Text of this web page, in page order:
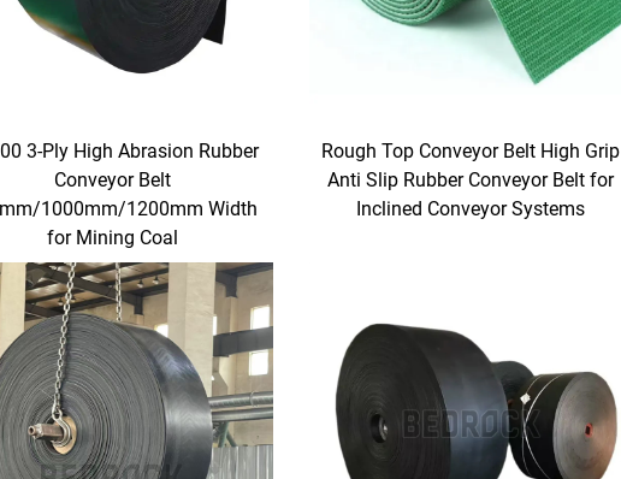
3-Ply High Abrasion Rubber
Conveyor Belt
1000mm/1200mm Width
for Mining Coal
Rough Top Conveyor Belt High Grip
Anti Slip Rubber Conveyor Belt for
Inclined Conveyor Systems